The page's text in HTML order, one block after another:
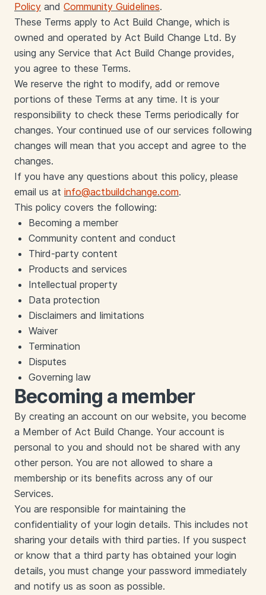
Policy and Community Guidelines.
These Terms apply to Act Build Change, which is
owned and operated by Act Build Change Ltd. By
using any Service that Act Build Change provides,
you agree to these Terms.
We reserve the right to modify, add or remove
portions of these Terms at any time. It is your
responsibility to check these Terms periodically for
changes. Your continued use of our services following
changes will mean that you accept and agree to the
changes.
If you have any questions about this policy, please
email us at info@actbuildchange.com.
This policy covers the following:
Becoming a member
Community content and conduct
Third-party content
Products and services
Intellectual property
Data protection
Disclaimers and limitations
Waiver
Termination
Disputes
Governing law
Becoming a member
By creating an account on our website, you become
a Member of Act Build Change. Your account is
personal to you and should not be shared with any
other person. You are not allowed to share a
membership or its benefits across any of our
Services.
You are responsible for maintaining the
confidentiality of your login details. This includes not
sharing your details with third parties. If you suspect
or know that a third party has obtained your login
details, you must change your password immediately
and notify us as soon as possible.